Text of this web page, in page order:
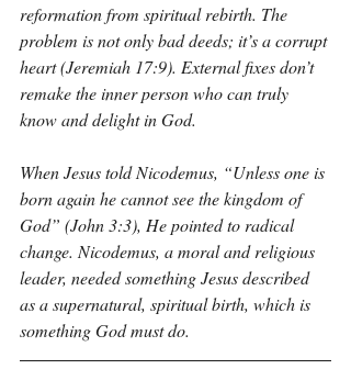
reformation from spiritual rebirth. The
problem is not only bad deeds; it’s a corrupt
heart (Jeremiah 17:9). External fixes don’t
remake the inner person who can truly
know and delight in God.
When Jesus told Nicodemus, “Unless one is
born again he cannot see the kingdom of
God” (John 3:3), He pointed to radical
change. Nicodemus, a moral and religious
leader, needed something Jesus described
as a supernatural, spiritual birth, which is
something God must do.